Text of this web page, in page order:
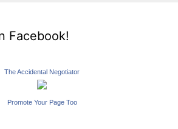
Facebook!
The Accidental Negotiator
Promote Your Page Too